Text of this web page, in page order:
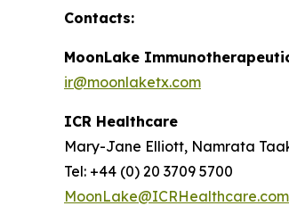
Contacts:
MoonLake
ir@moonlaketx.com
ICR Healthcare
Mary-Jane Elliott, Namrata
Tel: +44 (0) 20 3709 5700
MoonLake@ICRHealthcare.com